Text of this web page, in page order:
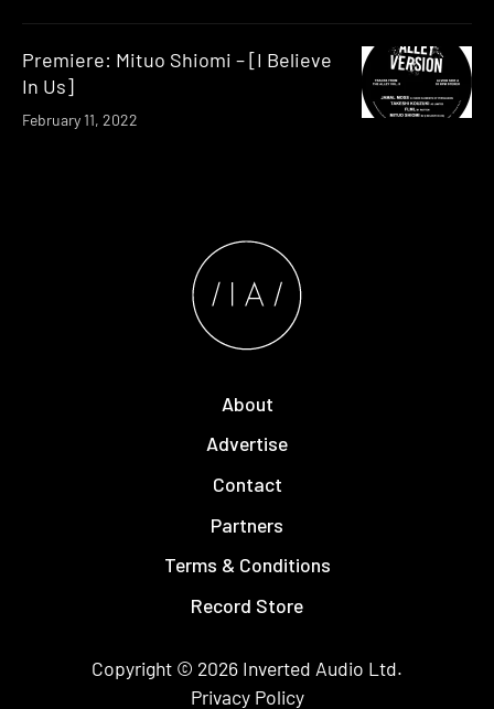
Premiere: Mituo Shiomi – [I Believe
In Us]
February 11, 2022
About
Advertise
Contact
Partners
Terms & Conditions
Record Store
Copyright © 2026 Inverted Audio Ltd.
Privacy Policy